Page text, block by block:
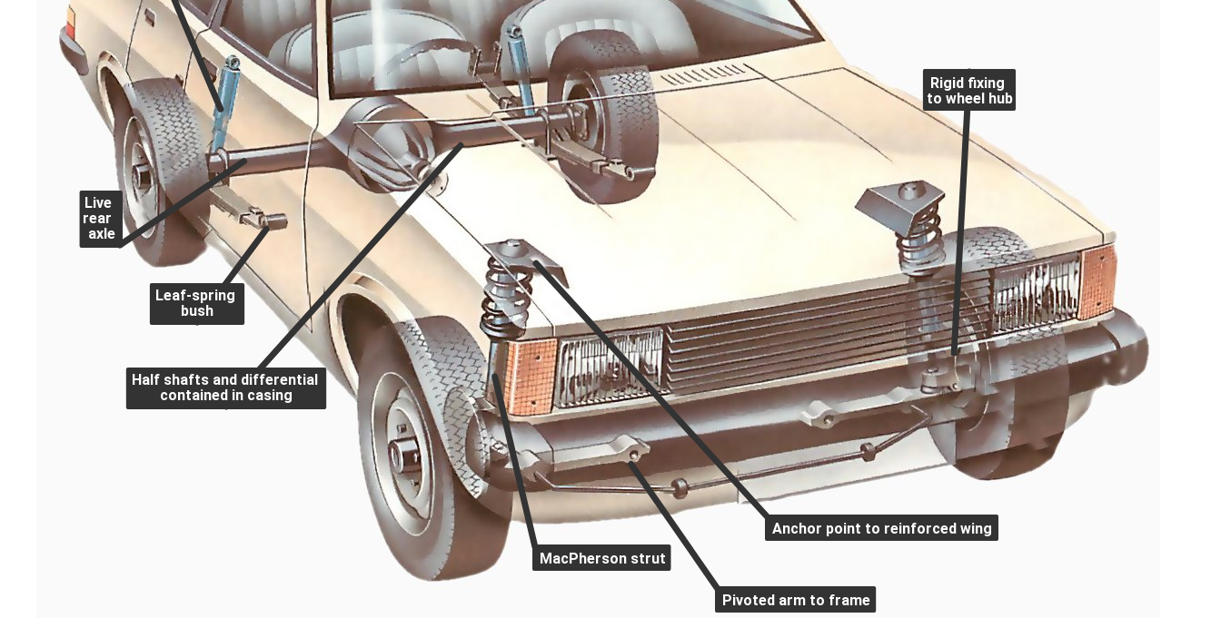
Leaf-spring
bush
Half shafts and differential
contained in casing
MacPherson strut
Anchor point to reinforced wing
Pivoted arm to frame
Live
rear
axle
Rigid fixing
to wheel hub